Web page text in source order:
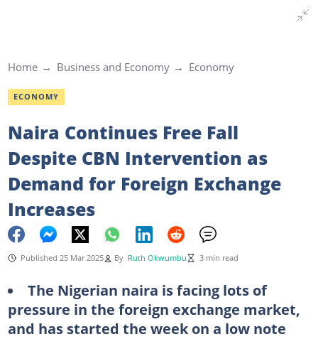
Home Business and Economy Economy
ECONOMY
Naira Continues Free Fall
Despite CBN Intervention as
Demand for Foreign Exchange
Increases
Published 25 Mar 2025 By Ruth Okwumbu 3 min read
The Nigerian naira is facing lots of
pressure in the foreign exchange market,
and has started the week on a low note